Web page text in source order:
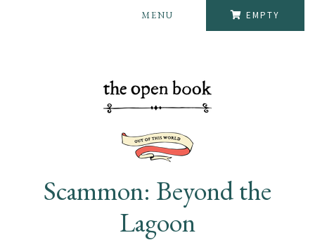
EMPTY
MENU
Scammon: Beyond the
Lagoon